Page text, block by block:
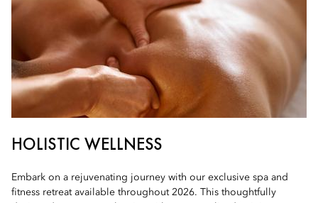
HOLISTIC WELLNESS
Embark on a rejuvenating journey with our exclusive spa and
fitness retreat available throughout 2026. This thoughtfully